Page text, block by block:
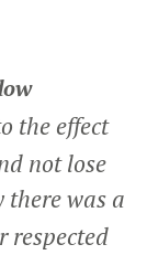
the effect
not lose
there was a
respected